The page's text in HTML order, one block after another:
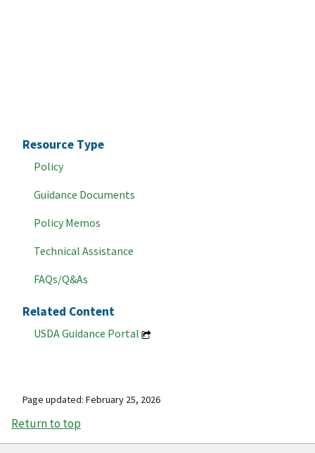
Resource Type
Policy
Guidance Documents
Policy Memos
Technical Assistance
FAQs/Q&As
Related Content
USDA Guidance Portal
Page updated: February 25, 2026
Return to top